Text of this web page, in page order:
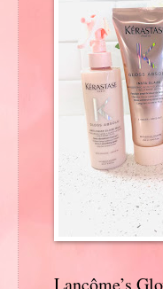
Lancôme’s